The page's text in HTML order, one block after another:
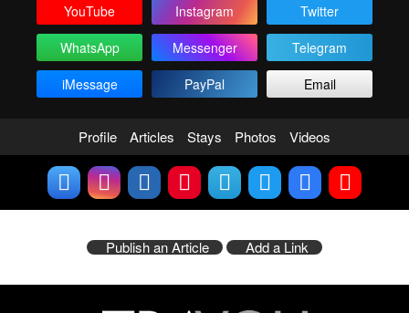
YouTube Instagram
Twitter
WhatsApp
Messenger
Telegram
iMessage
PayPal Email
Profile Articles Stays Photos Videos
Publish an Article Add a Link